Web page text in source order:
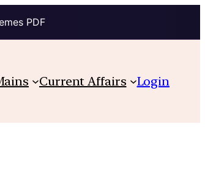
PDF
Current Affairs Login